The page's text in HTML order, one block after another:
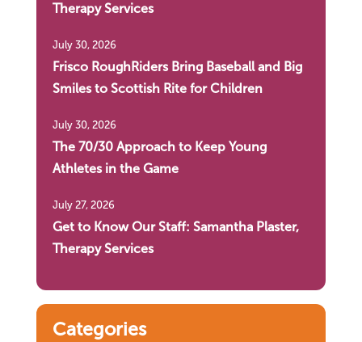
Therapy Services
Frisco RoughRiders Bring Baseball and Big
Smiles to Scottish Rite for Children
July 30, 2026
The 70/30 Approach to Keep Young
Athletes in the Game
July 30, 2026
Get to Know Our Staff: Samantha Plaster,
Therapy Services
July 27, 2026
Categories